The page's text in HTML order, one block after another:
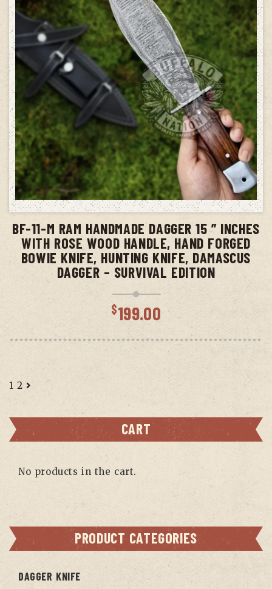
CART
No products in the cart.
PRODUCT CATEGORIES
DAGGER KNIFE
ADD TO CART
BF-11-M RAM HANDMADE DAGGER 15 ” INCHES
WITH ROSE WOOD HANDLE, HAND FORGED
BOWIE KNIFE, HUNTING KNIFE, DAMASCUS
DAGGER – SURVIVAL EDITION
$199.00
1 2